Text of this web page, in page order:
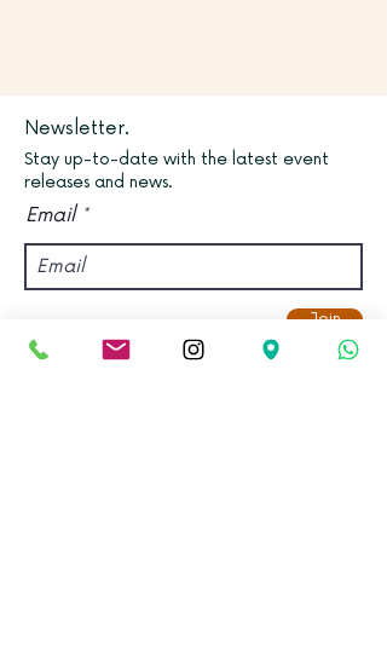
Newsletter.
Stay up-to-date with the latest event
releases and news.
Email
Join